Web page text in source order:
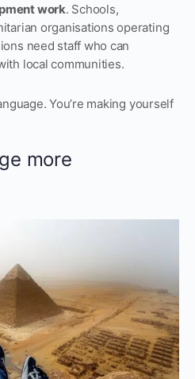
work. Schools,
organisations operating
need staff who can
local communities.
You’re making yourself
more